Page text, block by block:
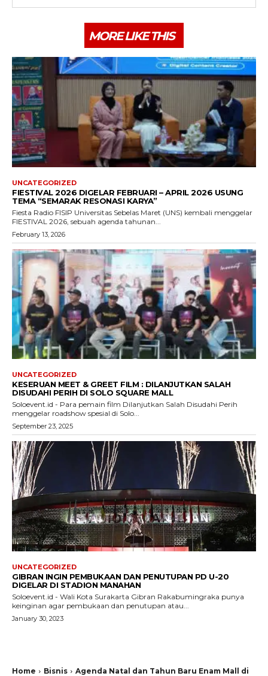
MORE LIKE THIS
UNCATEGORIZED
FIESTIVAL 2026 DIGELAR FEBRUARI – APRIL 2026 USUNG
TEMA “SEMARAK RESONASI KARYA”
Fiesta Radio FISIP Universitas Sebelas Maret (UNS) kembali menggelar
FIESTIVAL 2026, sebuah agenda tahunan...
February 13, 2026
UNCATEGORIZED
KESERUAN MEET & GREET FILM : DILANJUTKAN SALAH
DISUDAHI PERIH DI SOLO SQUARE MALL
Soloevent.id - Para pemain film Dilanjutkan Salah Disudahi Perih
menggelar roadshow spesial di Solo...
September 23, 2025
UNCATEGORIZED
GIBRAN INGIN PEMBUKAAN DAN PENUTUPAN PD U-20
DIGELAR DI STADION MANAHAN
Soloevent.id - Wali Kota Surakarta Gibran Rakabumingraka punya
keinginan agar pembukaan dan penutupan atau...
January 30, 2023